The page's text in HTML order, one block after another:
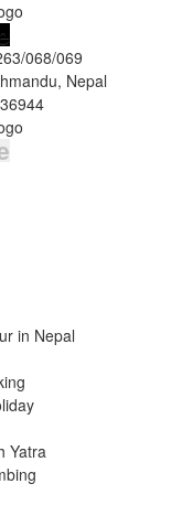
068/069
Nepal
in Nepal
Yatra